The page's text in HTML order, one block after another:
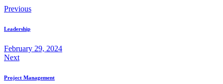
Previous
Leadership
February 29, 2024
Next
Project Management